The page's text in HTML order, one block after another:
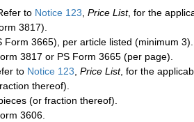
to Notice 123, Price List, for the
3817).
Form 3665), per article listed (minimum 3).
3817 or PS Form 3665 (per page).
to Notice 123, Price List, for the
thereof).
(or fraction thereof).
3606.